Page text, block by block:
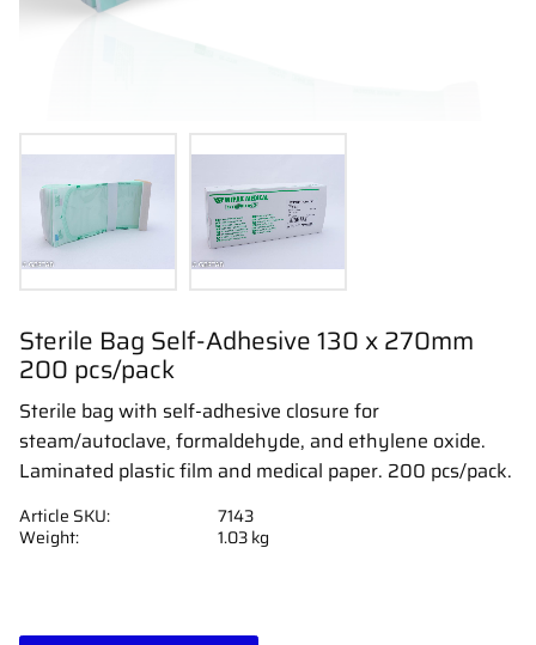
Sterile Bag Self-Adhesive 130 x 270mm
200 pcs/pack
Sterile bag with self-adhesive closure for
steam/autoclave, formaldehyde, and ethylene oxide.
Laminated plastic film and medical paper. 200 pcs/pack.
Article SKU
7143
Weight
1.03 kg